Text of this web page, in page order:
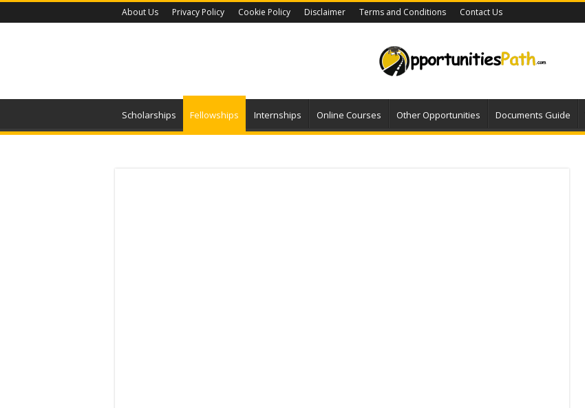
About Us Privacy Policy Cookie Policy Disclaimer Terms and Conditions Contact Us
Scholarships Fellowships Internships Online Courses Other Opportunities Documents Guide